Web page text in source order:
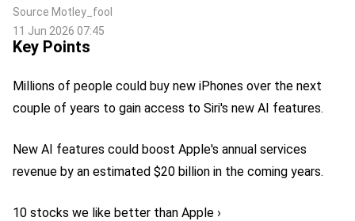
Source Motley_fool
11 Jun 2026 07:45
Key Points
Millions of people could buy new iPhones over the next
couple of years to gain access to Siri's new AI features.
New AI features could boost Apple's annual services
revenue by an estimated $20 billion in the coming years.
10 stocks we like better than Apple ›